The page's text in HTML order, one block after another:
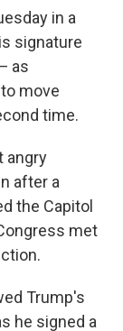
in a
signature
as
move
time.
angry
after a
the Capitol
met
Trump's
he signed a